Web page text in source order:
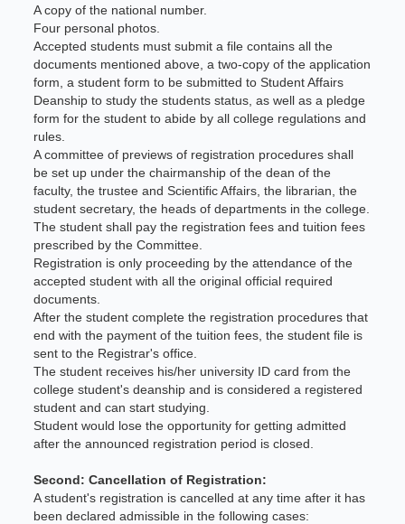
A copy of the national number.
Four personal photos.
Accepted students must submit a file contains all the
documents mentioned above, a two-copy of the application
form, a student form to be submitted to Student Affairs
Deanship to study the students status, as well as a pledge
form for the student to abide by all college regulations and
rules.
A committee of previews of registration procedures shall
be set up under the chairmanship of the dean of the
faculty, the trustee and Scientific Affairs, the librarian, the
student secretary, the heads of departments in the college.
The student shall pay the registration fees and tuition fees
prescribed by the Committee.
Registration is only proceeding by the attendance of the
accepted student with all the original official required
documents.
After the student complete the registration procedures that
end with the payment of the tuition fees, the student file is
sent to the Registrar's office.
The student receives his/her university ID card from the
college student's deanship and is considered a registered
student and can start studying.
Student would lose the opportunity for getting admitted
after the announced registration period is closed.
Second: Cancellation of Registration:
A student's registration is cancelled at any time after it has
been declared admissible in the following cases: